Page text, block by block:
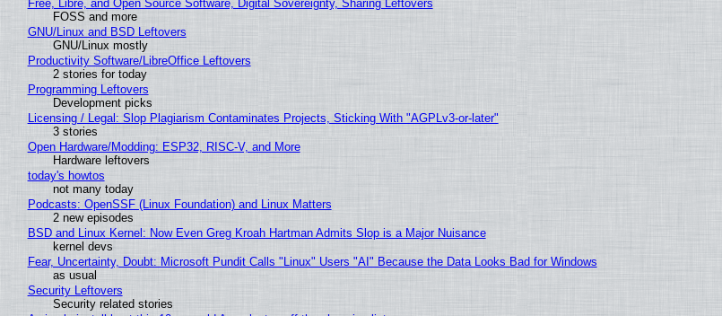
Free, Libre, and Open Source Software, Digital Sovereignty, Sharing Leftovers
FOSS and more
GNU/Linux and BSD Leftovers
GNU/Linux mostly
Productivity Software/LibreOffice Leftovers
2 stories for today
Programming Leftovers
Development picks
Licensing / Legal: Slop Plagiarism Contaminates Projects, Sticking With "AGPLv3-or-later"
3 stories
Open Hardware/Modding: ESP32, RISC-V, and More
Hardware leftovers
today's howtos
not many today
Podcasts: OpenSSF (Linux Foundation) and Linux Matters
2 new episodes
BSD and Linux Kernel: Now Even Greg Kroah Hartman Admits Slop is a Major Nuisance
kernel devs
Fear, Uncertainty, Doubt: Microsoft Pundit Calls "Linux" Users "AI" Because the Data Looks Bad for Windows
as usual
Security Leftovers
Security related stories